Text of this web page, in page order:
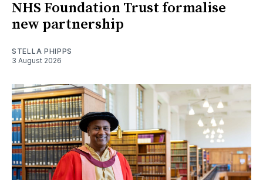
NHS Foundation Trust formalise
new partnership
STELLA PHIPPS
3 August 2026